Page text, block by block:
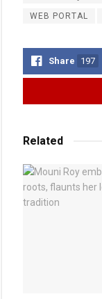
WEB PORTAL
Share 197
Related